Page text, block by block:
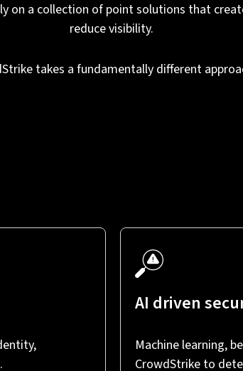
on a collection of point solutions that
reduce visibility.
takes a fundamentally different
AI driven
Machine learning,
CrowdStrike to